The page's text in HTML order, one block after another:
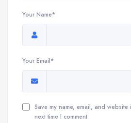
Your Name*
Your Email*
Save my name, email, and
next time I comment.